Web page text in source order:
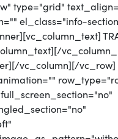
type="grid"
el_class="info-
vc_column][/vc_row]